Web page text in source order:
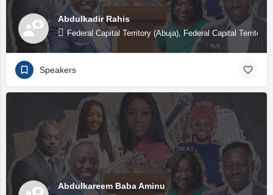
Abdulkadir Rahis
Federal Capital Territory (Abuja), Federal Capital Territory
Speakers
Abdulkareem Baba Aminu